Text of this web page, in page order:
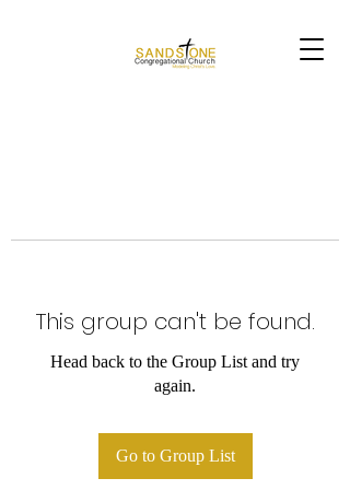
This group can't be found.
Head back to the Group List and try
again.
Go to Group List